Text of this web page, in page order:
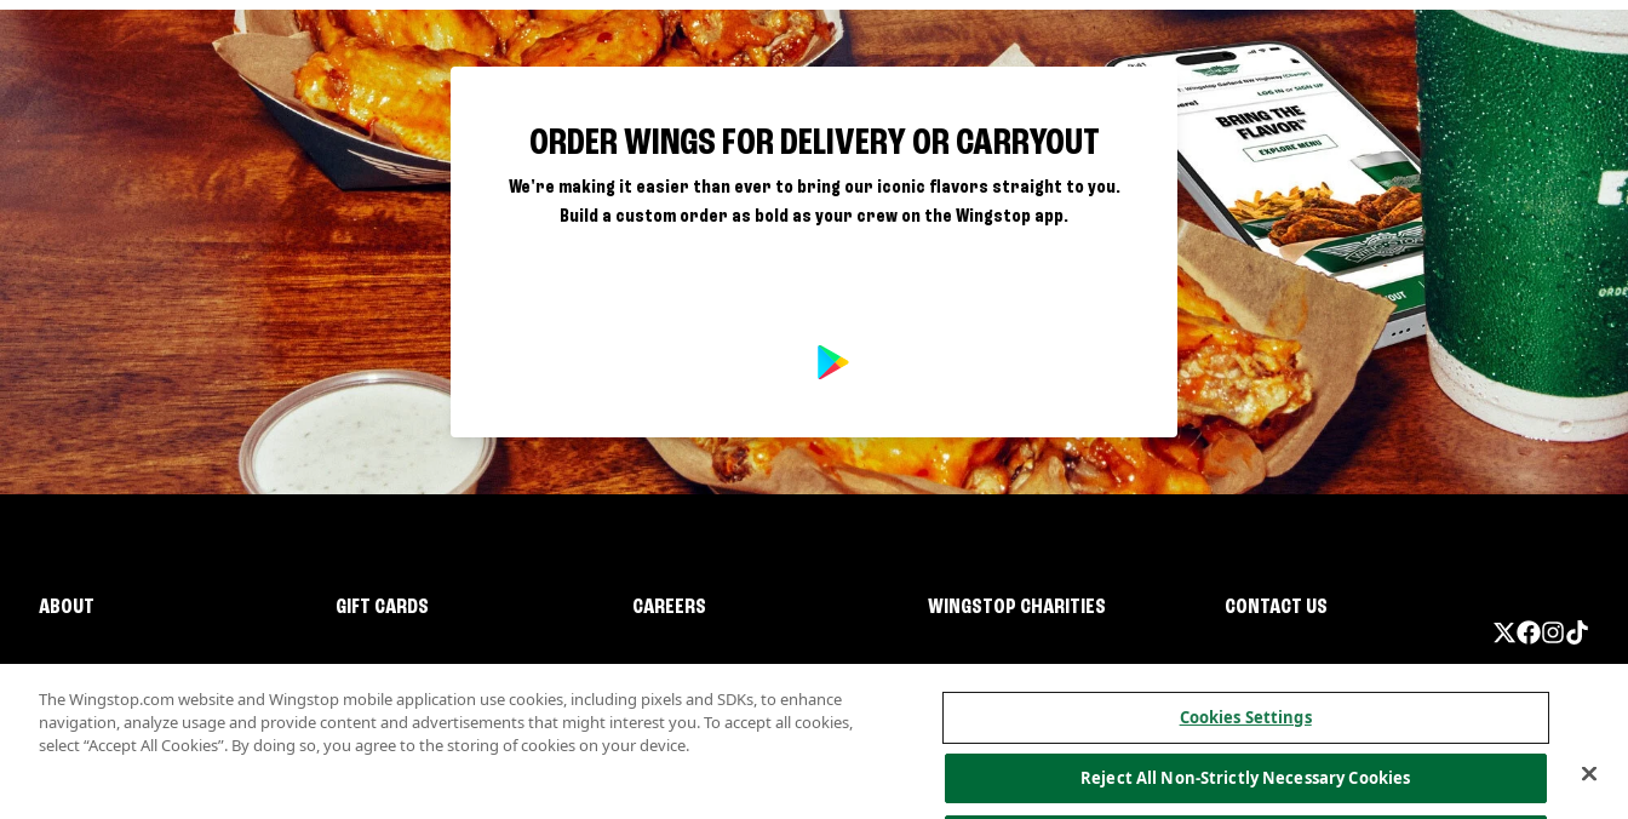
ORDER WINGS FOR DELIVERY OR CARRYOUT
We're making it easier than ever to bring our iconic flavors straight to you.
Build a custom order as bold as your crew on the Wingstop app.
ABOUT GIFT CARDS CAREERS WINGSTOP CHARITIES CONTACT US
Nutritional InformationAllergen informationCalifornia PrivacyDo not sell my information
The Wingstop.com website and Wingstop mobile application use cookies, including pixels and SDKs, to enhance
navigation, analyze usage and provide content and advertisements that might interest you. To accept all cookies,
select “Accept All Cookies”. By doing so, you agree to the storing of cookies on your device.
Cookies Settings
Reject All Non-Strictly Necessary Cookies